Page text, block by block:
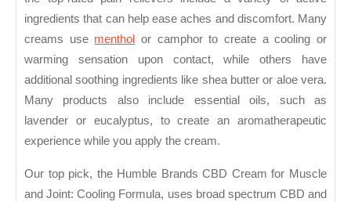
ingredients that can help ease aches and discomfort. Many
creams use menthol or camphor to create a cooling or
warming sensation upon contact, while others have
additional soothing ingredients like shea butter or aloe vera.
Many products also include essential oils, such as
lavender or eucalyptus, to create an aromatherapeutic
experience while you apply the cream.
Our top pick, the Humble Brands CBD Cream for Muscle
and Joint: Cooling Formula, uses broad spectrum CBD and